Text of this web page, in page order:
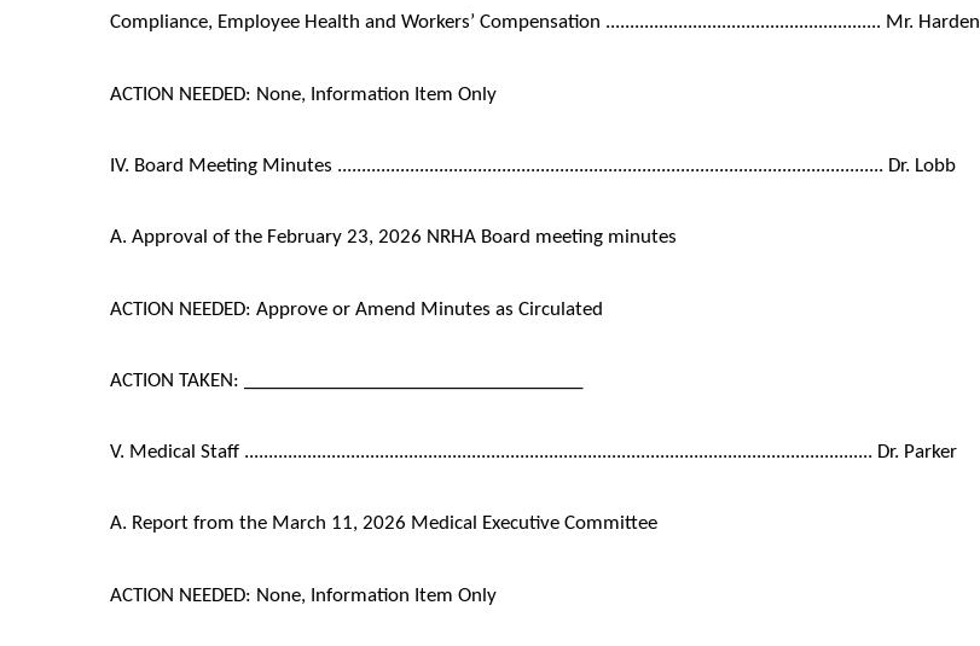
Compliance, Employee Health and Workers’ Compensation ......................................................... Mr. Harden
ACTION NEEDED: None, Information Item Only
IV. Board Meeting Minutes ................................................................................................................. Dr. Lobb
A. Approval of the February 23, 2026 NRHA Board meeting minutes
ACTION NEEDED: Approve or Amend Minutes as Circulated
ACTION TAKEN: ___________________________________
V. Medical Staff .................................................................................................................................. Dr. Parker
A. Report from the March 11, 2026 Medical Executive Committee
ACTION NEEDED: None, Information Item Only